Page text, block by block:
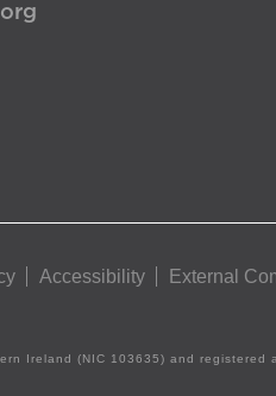
Accessibility External
Ireland (NIC 103635) and registered